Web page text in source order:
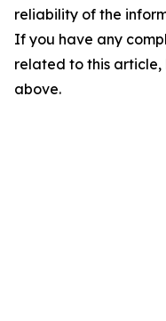
reliability of the
If you have any
related to this
above.